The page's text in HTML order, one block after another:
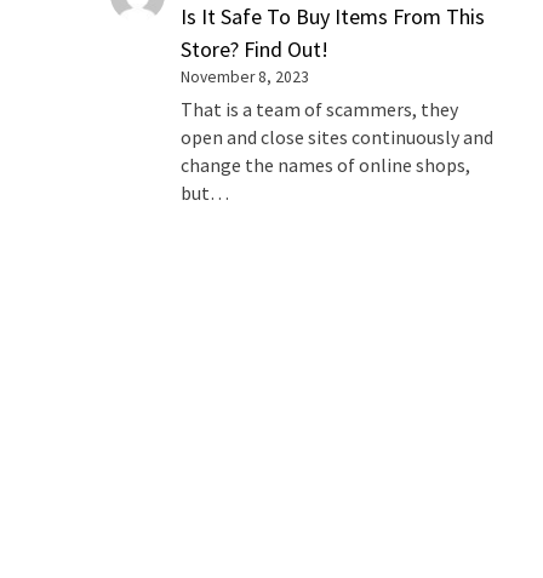
Is It Safe To Buy Items From This
Store? Find Out!
November 8, 2023
That is a team of scammers, they
open and close sites continuously and
change the names of online shops,
but…